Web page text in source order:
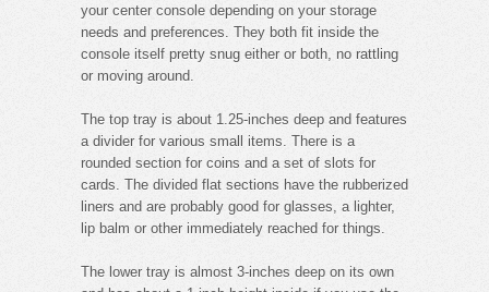
your center console depending on your storage
needs and preferences. They both fit inside the
console itself pretty snug either or both, no rattling
or moving around.
The top tray is about 1.25-inches deep and features
a divider for various small items. There is a
rounded section for coins and a set of slots for
cards. The divided flat sections have the rubberized
liners and are probably good for glasses, a lighter,
lip balm or other immediately reached for things.
The lower tray is almost 3-inches deep on its own